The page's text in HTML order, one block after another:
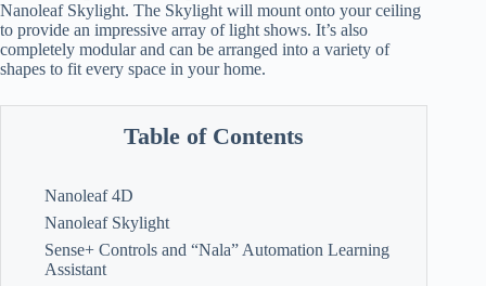
Nanoleaf Skylight. The Skylight will mount onto your ceiling
to provide an impressive array of light shows. It’s also
completely modular and can be arranged into a variety of
shapes to fit every space in your home.
Table of Contents
Nanoleaf 4D
Nanoleaf Skylight
Sense+ Controls and “Nala” Automation Learning
Assistant